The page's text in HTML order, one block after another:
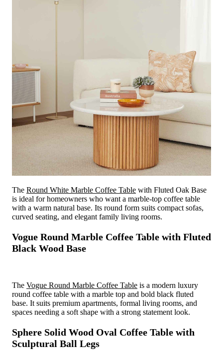
The Round White Marble Coffee Table with Fluted Oak Base
is ideal for homeowners who want a marble-top coffee table
with a warm natural base. Its round form suits compact sofas,
curved seating, and elegant family living rooms.
Vogue Round Marble Coffee Table with Fluted
Black Wood Base
The Vogue Round Marble Coffee Table is a modern luxury
round coffee table with a marble top and bold black fluted
base. It suits premium apartments, formal living rooms, and
spaces needing a soft shape with a strong statement look.
Sphere Solid Wood Oval Coffee Table with
Sculptural Ball Legs